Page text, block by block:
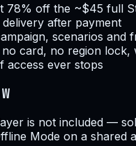
78% off the ~$45 full
after payment
scenarios and
card, no region lock,
access ever stops
is not included —
Mode on a